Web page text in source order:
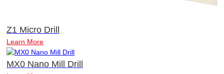
Z1 Micro Drill
Learn More
MX0 Nano Mill Drill